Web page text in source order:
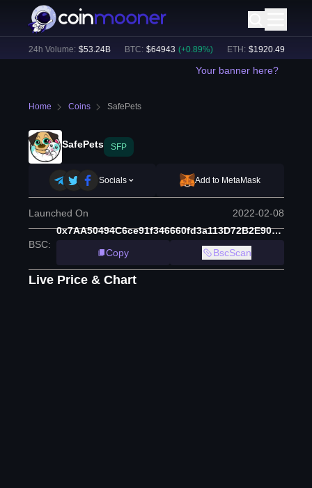
24h Volume: $53.24B BTC: $64943 (+ 0.89%) ETH: $ 1920.49 (+
Your banner here?
Home Coins SafePets
SafePets SFP
Socials Add to MetaMask
Launched On 2022-02-08
BSC:
0x7AA50494C6ce91f346660fd3a113D72B2E909572
Copy
BscScan
Live Price & Chart